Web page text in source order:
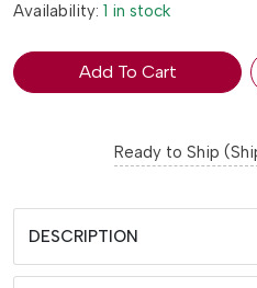
Availability: 1 in stock
Add To Cart
Ready to Ship
DESCRIPTION